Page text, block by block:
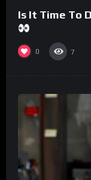
Is It Time To
0 7